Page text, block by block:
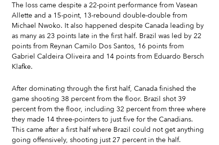
The loss came despite a 22-point performance from Vasean
Allette and a 15-point, 13-rebound double-double from
Michael Nwoko. It also happened despite Canada leading by
as many as 23 points late in the first half. Brazil was led by 22
points from Reynan Camilo Dos Santos, 16 points from
Gabriel Caldeira Oliveira and 14 points from Eduardo Bersch
Klafke.
After dominating through the first half, Canada finished the
game shooting 38 percent from the floor. Brazil shot 39
percent from the floor, including 32 percent from three where
they made 14 three-pointers to just five for the Canadians.
This came after a first half where Brazil could not get anything
going offensively, shooting just 27 percent in the half.